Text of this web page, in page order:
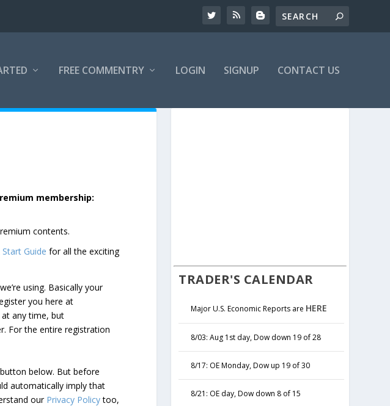
FREE COMMENTRY LOGIN SIGNUP CONTACT US
membership:
contents.
Start Guide for all the exciting
we’re using. Basically your
you here at
any time, but
For the entire registration
below. But before
automatically imply that
our Privacy Policytoo,
TRADER'S CALENDAR
Major U.S. Economic Reports are HERE
8/03: Aug 1st day, Dow down 19 of 28
8/17: OE Monday, Dow up 19 of 30
8/21: OE day, Dow down 8 of 15